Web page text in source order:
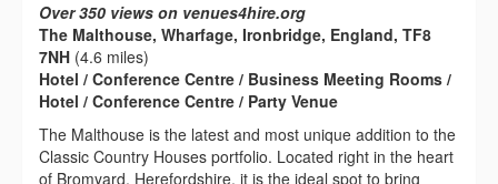
Over 350 views on venues4hire.org
The Malthouse, Wharfage, Ironbridge, England, TF8
7NH (4.6 miles)
Hotel / Conference Centre / Business Meeting Rooms /
Hotel / Conference Centre / Party Venue
The Malthouse is the latest and most unique addition to the
Classic Country Houses portfolio. Located right in the heart
of Bromyard, Herefordshire, it is the ideal spot to bring